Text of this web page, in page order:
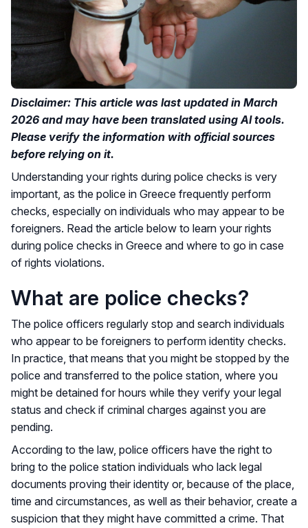
Disclaimer: This article was last updated in March
2026 and may have been translated using AI tools.
Please verify the information with official sources
before relying on it.
Understanding your rights during police checks is very
important, as the police in Greece frequently perform
checks, especially on individuals who may appear to be
foreigners. Read the article below to learn your rights
during police checks in Greece and where to go in case
of rights violations.
What are police checks?
The police officers regularly stop and search individuals
who appear to be foreigners to perform identity checks.
In practice, that means that you might be stopped by the
police and transferred to the police station, where you
might be detained for hours while they verify your legal
status and check if criminal charges against you are
pending.
According to the law, police officers have the right to
bring to the police station individuals who lack legal
documents proving their identity or, because of the place,
time and circumstances, as well as their behavior, create a
suspicion that they might have committed a crime. That